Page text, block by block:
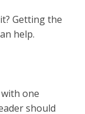
Getting the
help.
one
should